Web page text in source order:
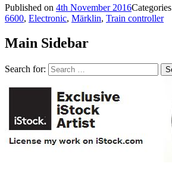
Published on 4th November 2016Categories
6600, Electronic, Märklin, Train controller
Main Sidebar
Search for: